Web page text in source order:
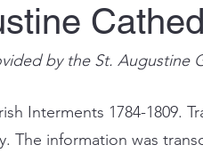
by the St. Augustine
Interments 1784-1809.
The information was